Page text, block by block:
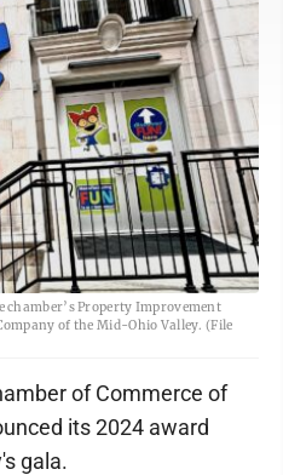
chamber’s Property Improvement
of the Mid-Ohio Valley. (File
of Commerce of
its 2024 award
gala.